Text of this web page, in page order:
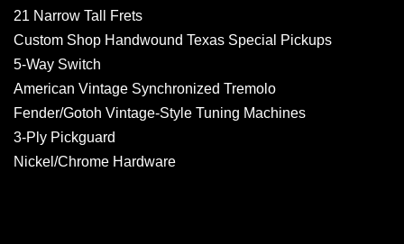
21 Narrow Tall Frets
Custom Shop Handwound Texas Special Pickups
5-Way Switch
American Vintage Synchronized Tremolo
Fender/Gotoh Vintage-Style Tuning Machines
3-Ply Pickguard
Nickel/Chrome Hardware